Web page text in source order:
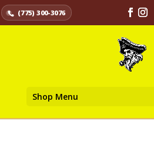
(775) 300-3076
Shop Menu